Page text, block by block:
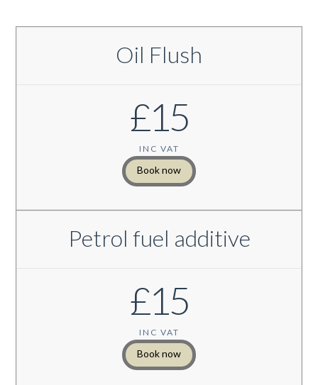
Oil Flush
£15
INC VAT
Book now
Petrol fuel additive
£15
INC VAT
Book now